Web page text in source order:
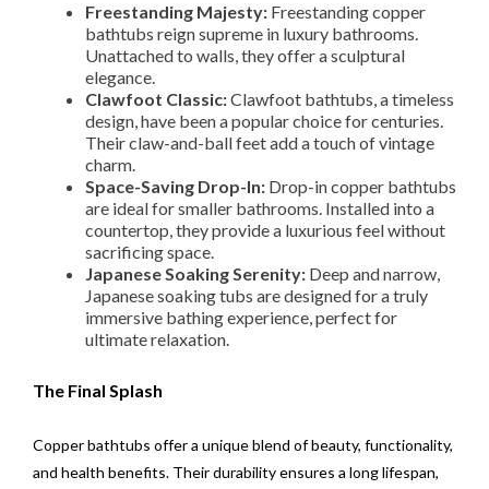
Freestanding Majesty: Freestanding copper
bathtubs reign supreme in luxury bathrooms.
Unattached to walls, they offer a sculptural
elegance.
Clawfoot Classic:Clawfoot bathtubs, a timeless
design, have been a popular choice for centuries.
Their claw-and-ball feet add a touch of vintage
charm.
Space-Saving Drop-In: Drop-in copper bathtubs
are ideal for smaller bathrooms. Installed into a
countertop, they provide a luxurious feel without
sacrificing space.
Japanese Soaking Serenity: Deep and narrow,
Japanese soaking tubs are designed for a truly
immersive bathing experience, perfect for
ultimate relaxation.
The Final Splash
Copper bathtubs offer a unique blend of beauty, functionality,
and health benefits. Their durability ensures a long lifespan,